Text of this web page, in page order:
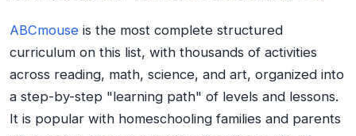
ABCmouse is the most complete structured
curriculum on this list, with thousands of activities
across reading, math, science, and art, organized into
a step-by-step "learning path" of levels and lessons.
It is popular with homeschooling families and parents